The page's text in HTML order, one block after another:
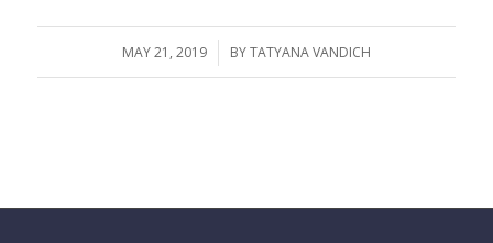
MAY 21, 2019
/ BYTATYANA VANDICH